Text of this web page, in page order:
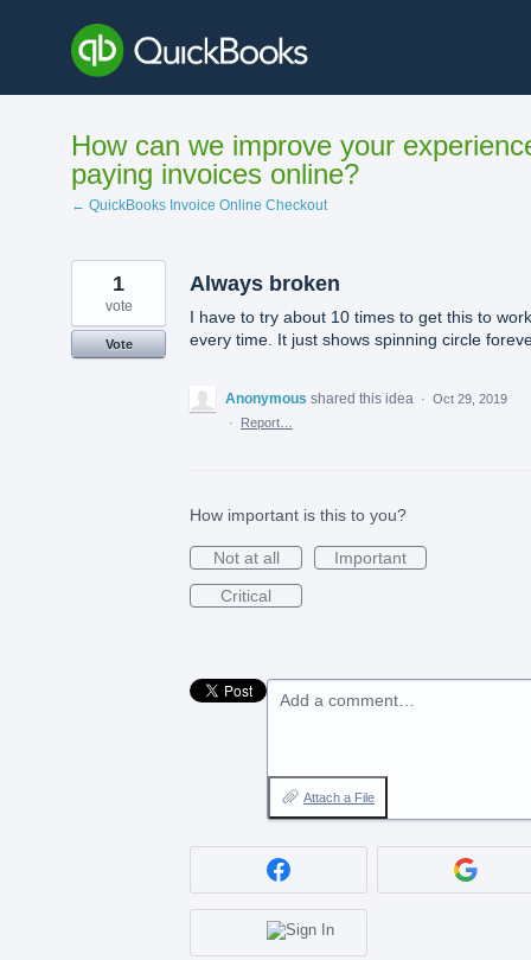
content
How can we improve your
paying invoices online?
← QuickBooks Invoice Online Checkout
Always broken
I have to try about 10 times to get this to work
every time. It just shows spinning circle
1
vote
Vote
Anonymous shared this idea · Oct 29, 2019
·
Report…
How important is this to you?
Not at all
Important
Critical
Add a comment…
Attach a File